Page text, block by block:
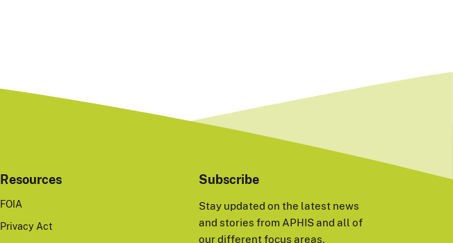
Resources
FOIA
Privacy Act
Subscribe
Stay updated on the latest news
and stories from APHIS and all of
our different focus areas.